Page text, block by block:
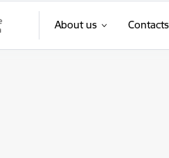
About us Contacts